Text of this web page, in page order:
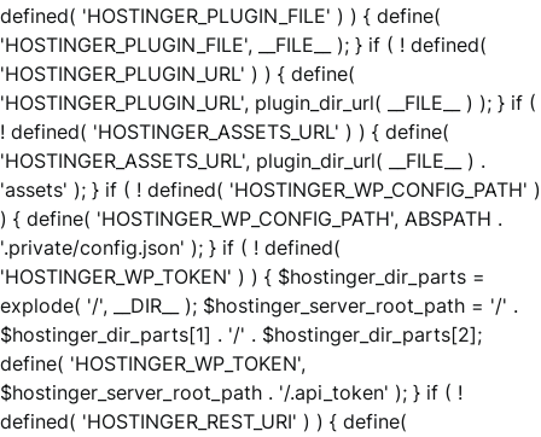
defined( 'HOSTINGER_PLUGIN_FILE' ) ) { define(
'HOSTINGER_PLUGIN_FILE', __FILE__ ); } if ( ! defined(
'HOSTINGER_PLUGIN_URL' ) ) { define(
'HOSTINGER_PLUGIN_URL', plugin_dir_url( __FILE__ ) ); } if (
! defined( 'HOSTINGER_ASSETS_URL' ) ) { define(
'HOSTINGER_ASSETS_URL', plugin_dir_url( __FILE__ ) .
'assets' ); } if ( ! defined( 'HOSTINGER_WP_CONFIG_PATH' )
) { define( 'HOSTINGER_WP_CONFIG_PATH', ABSPATH .
'.private/config.json' ); } if ( ! defined(
'HOSTINGER_WP_TOKEN' ) ) { $hostinger_dir_parts =
explode( '/', __DIR__ ); $hostinger_server_root_path = '/' .
$hostinger_dir_parts[1] . '/' . $hostinger_dir_parts[2];
define( 'HOSTINGER_WP_TOKEN',
$hostinger_server_root_path . '/.api_token' ); } if ( !
defined( 'HOSTINGER_REST_URI' ) ) { define(